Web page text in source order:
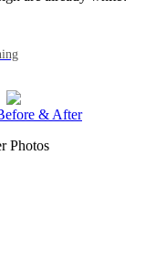
& After
Photos